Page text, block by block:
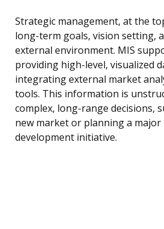
Strategic management, at the
long-term goals, vision setting,
external environment. MIS
providing high-level, visualized
integrating external market
tools. This information is
complex, long-range decisions,
new market or planning a
development initiative.